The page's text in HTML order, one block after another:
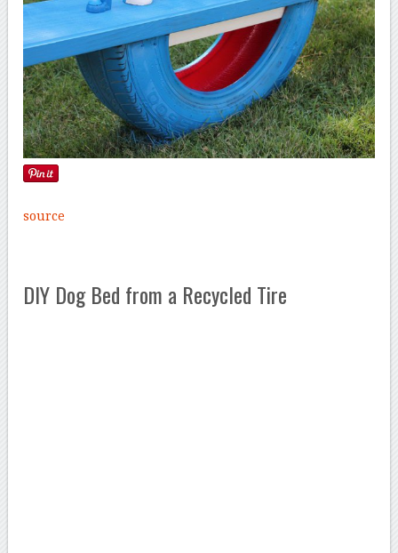
source
DIY Dog Bed from a Recycled Tire